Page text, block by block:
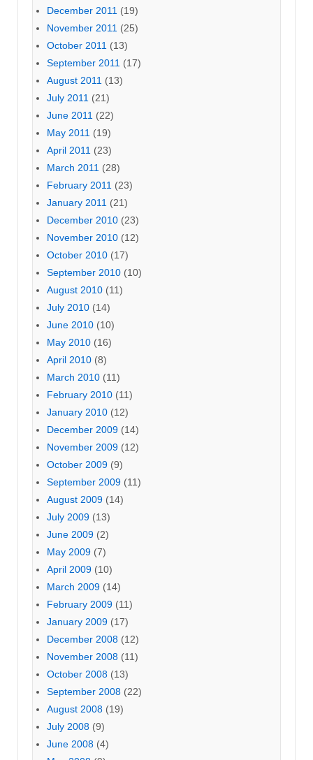
December 2011 (19)
November 2011 (25)
October 2011 (13)
September 2011 (17)
August 2011 (13)
July 2011 (21)
June 2011 (22)
May 2011 (19)
April 2011 (23)
March 2011 (28)
February 2011 (23)
January 2011 (21)
December 2010 (23)
November 2010 (12)
October 2010 (17)
September 2010 (10)
August 2010 (11)
July 2010 (14)
June 2010 (10)
May 2010 (16)
April 2010 (8)
March 2010 (11)
February 2010 (11)
January 2010 (12)
December 2009 (14)
November 2009 (12)
October 2009 (9)
September 2009 (11)
August 2009 (14)
July 2009 (13)
June 2009 (2)
May 2009 (7)
April 2009 (10)
March 2009 (14)
February 2009 (11)
January 2009 (17)
December 2008 (12)
November 2008 (11)
October 2008 (13)
September 2008 (22)
August 2008 (19)
July 2008 (9)
June 2008 (4)